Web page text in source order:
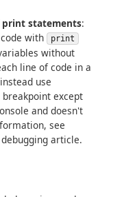
print statements:
with
print
without
line of code in a
use
except
and doesn't
see
article.